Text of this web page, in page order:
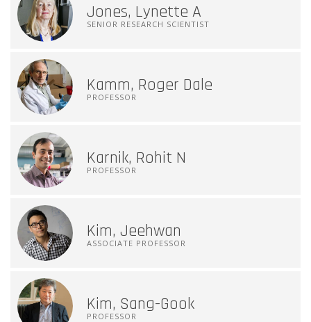
Jones, Lynette A
SENIOR RESEARCH SCIENTIST
Kamm, Roger Dale
PROFESSOR
Karnik, Rohit N
PROFESSOR
Kim, Jeehwan
ASSOCIATE PROFESSOR
Kim, Sang-Gook
PROFESSOR